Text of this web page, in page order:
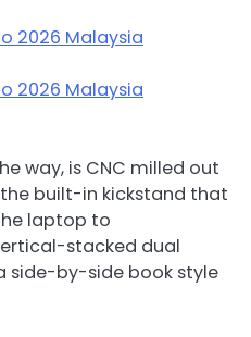
way, is CNC milled out
built-in kickstand that
laptop to
stacked dual
side-by-side book style